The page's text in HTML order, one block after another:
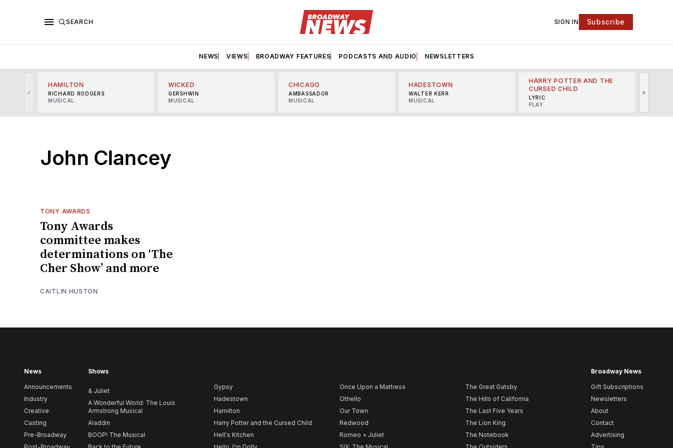
SEARCH SIGN IN Subscribe
NEWS VIEWS BROADWAY FEATURES PODCASTS AND AUDIO NEWSLETTERS
<
HAMILTON
RICHARD RODGERS
MUSICAL
WICKED
GERSHWIN
MUSICAL
CHICAGO
AMBASSADOR
MUSICAL
HADESTOWN
WALTER KERR
MUSICAL
HARRY POTTER AND THE
CURSED CHILD
LYRIC
PLAY
>
John Clancey
TONY AWARDS
Tony Awards
committee makes
determinations on ‘The
Cher Show’ and more
CAITLIN HUSTON
News
Announcements
Industry
Creative
Casting
Pre-Broadway
Shows
& Juliet
A Wonderful World: The Louis
Armstrong Musical
Aladdin
BOOP! The Musical
Gypsy
Hadestown
Hamilton
Harry Potter and the Cursed Child
Hell's Kitchen
Once Upon a Mattress
Othello
Our Town
Redwood
Romeo + Juliet
The Great Gatsby
The Hills of California
The Last Five Years
The Lion King
The Notebook
Broadway News
Gift Subscriptions
Newsletters
About
Contact
Advertising